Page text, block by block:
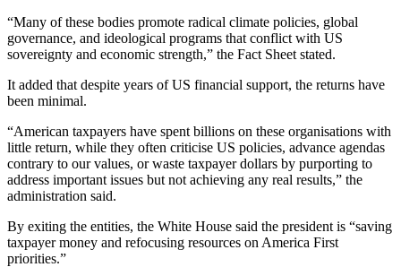
“Many of these bodies promote radical climate policies, global
governance, and ideological programs that conflict with US
sovereignty and economic strength,” the Fact Sheet stated.
It added that despite years of US financial support, the returns have
been minimal.
“American taxpayers have spent billions on these organisations with
little return, while they often criticise US policies, advance agendas
contrary to our values, or waste taxpayer dollars by purporting to
address important issues but not achieving any real results,” the
administration said.
By exiting the entities, the White House said the president is “saving
taxpayer money and refocusing resources on America First
priorities.”